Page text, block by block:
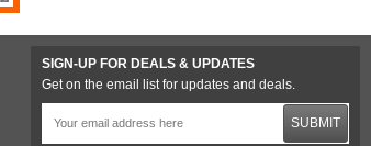
SIGN-UP FOR DEALS & UPDATES
Get on the email list for updates and deals.
SUBMIT